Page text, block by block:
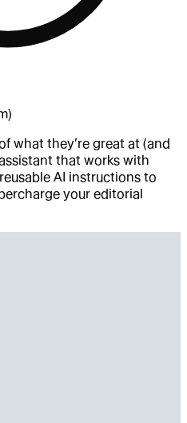
what they’re great at (and
that works with
AI instructions to
your editorial